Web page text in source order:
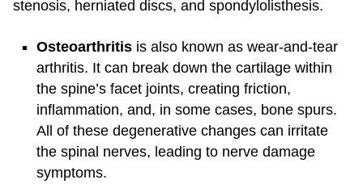
stenosis, herniated discs, and spondylolisthesis.
Osteoarthritis is also known as wear-and-tear
arthritis. It can break down the cartilage within
the spine’s facet joints, creating friction,
inflammation, and, in some cases, bone spurs.
All of these degenerative changes can irritate
the spinal nerves, leading to nerve damage
symptoms.